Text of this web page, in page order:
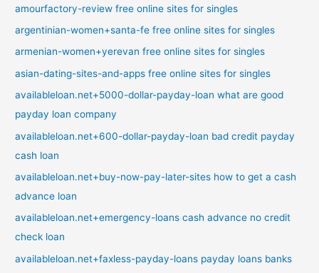
amourfactory-review free online sites for singles
argentinian-women+santa-fe free online sites for singles
armenian-women+yerevan free online sites for singles
asian-dating-sites-and-apps free online sites for singles
availableloan.net+5000-dollar-payday-loan what are good
payday loan company
availableloan.net+600-dollar-payday-loan bad credit payday
cash loan
availableloan.net+buy-now-pay-later-sites how to get a cash
advance loan
availableloan.net+emergency-loans cash advance no credit
check loan
availableloan.net+faxless-payday-loans payday loans banks